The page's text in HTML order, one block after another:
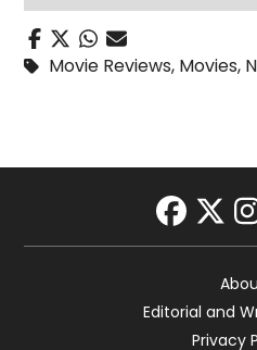
Movie Reviews, Movies,
Editorial and
Privacy